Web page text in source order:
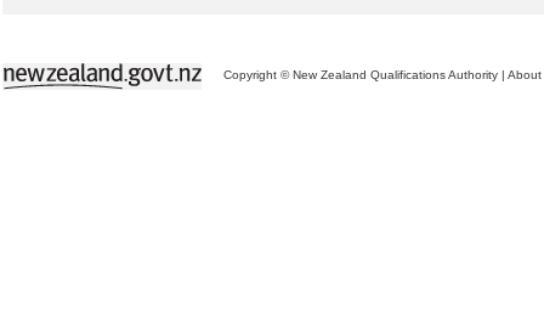
Copyright © New Zealand Qualifications Authority | About